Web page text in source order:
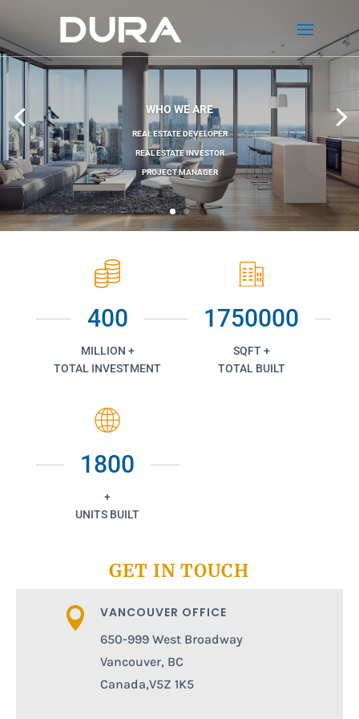
WHO WE ARE
REAL ESTATE DEVELOPER
REAL ESTATE INVESTOR
PROJECT MANAGER
400
MILLION +
TOTAL INVESTMENT
1750000
SQFT +
TOTAL BUILT
1800
+
UNITS BUILT
GET IN TOUCH
 VANCOUVER OFFICE
650-999 West Broadway
Vancouver, BC
Canada,V5Z 1K5